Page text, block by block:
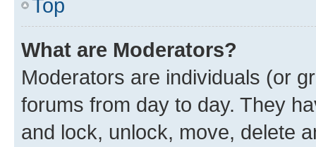
Top
What are Moderators?
Moderators are individuals (or
forums from day to day. They
and lock, unlock, move, delete